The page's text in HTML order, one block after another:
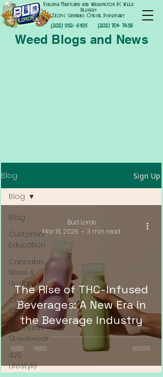
(202) 952- 6195
Virginia Maryland and Washington DC Weed
Delivery
Exotic Cannabis Online Dispensary
(202) 701- 7458
Weed Blogs and News
Blog Sign Up
Blog
Customer
Education
Cannabis
News &
Updates
Cannabis
Couture
Cannabis
Streetwear
420
Lifestyle
Blog
The Rise of THC-Infused
Beverages: A New Era in
the Beverage Industry
Bud Lords
Mar 16, 2025
3 min read